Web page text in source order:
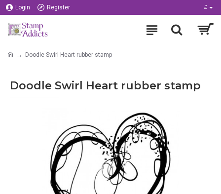
Login Register £
Doodle Swirl Heart rubber stamp
Doodle Swirl Heart rubber stamp